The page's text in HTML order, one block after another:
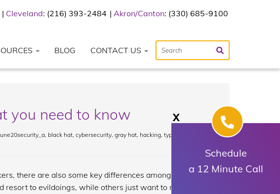
Cleveland: (216) 393-2484 Akron/Canton: (330) 685-9100
BLOG CONTACT US
you need to know
, black hat, cybersecurity, gray hat, hacking, type of
there are also some key differences among them.
to evildoings, while others just want to make the
X
Schedule
a 12 Minute Call